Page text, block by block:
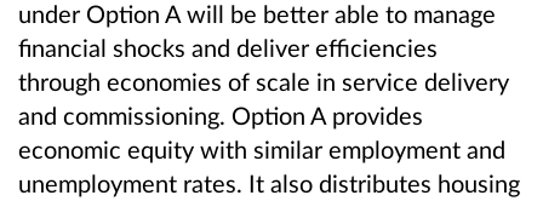
under Option A will be better able to manage
financial shocks and deliver efficiencies
through economies of scale in service delivery
and commissioning. Option A provides
economic equity with similar employment and
unemployment rates. It also distributes housing